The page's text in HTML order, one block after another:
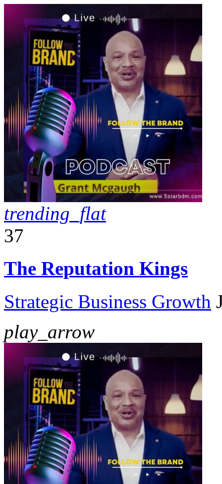
trending_flat
37
The Reputation Kings
Strategic Business Growth
play_arrow